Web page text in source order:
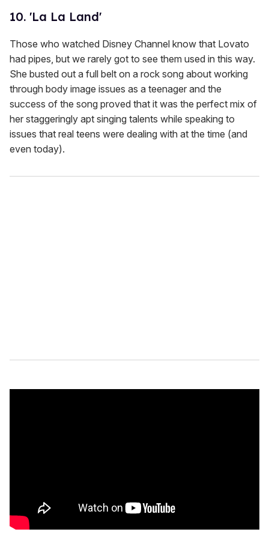
10. 'La La Land'
Those who watched Disney Channel know that Lovato
had pipes, but we rarely got to see them used in this way.
She busted out a full belt on a rock song about working
through body image issues as a teenager and the
success of the song proved that it was the perfect mix of
her staggeringly apt singing talents while speaking to
issues that real teens were dealing with at the time (and
even today).